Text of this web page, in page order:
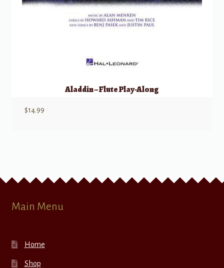
Aladdin – Flute Play-Along
$14.99
Main Menu
Home
Shop